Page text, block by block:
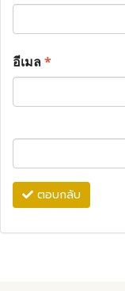
อีเมล*
ตอบกลับ